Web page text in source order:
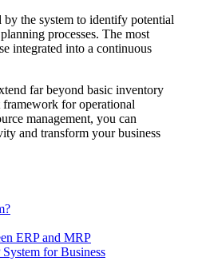
the system to identify potential
processes. The most
integrated into a continuous
far beyond basic inventory
for operational
management, you can
and transform your business
ERP and MRP
for Business